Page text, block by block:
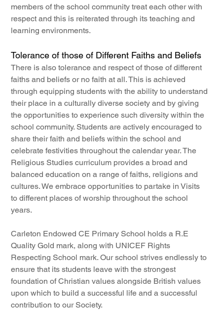
members of the school community treat each other with
respect and this is reiterated through its teaching and
learning environments.
Tolerance of those of Different Faiths and Beliefs
There is also tolerance and respect of those of different
faiths and beliefs or no faith at all. This is achieved
through equipping students with the ability to understand
their place in a culturally diverse society and by giving
the opportunities to experience such diversity within the
school community. Students are actively encouraged to
share their faith and beliefs within the school and
celebrate festivities throughout the calendar year. The
Religious Studies curriculum provides a broad and
balanced education on a range of faiths, religions and
cultures. We embrace opportunities to partake in Visits
to different places of worship throughout the school
years.
Carleton Endowed CE Primary School holds a R.E
Quality Gold mark, along with UNICEF Rights
Respecting School mark. Our school strives endlessly to
ensure that its students leave with the strongest
foundation of Christian values alongside British values
upon which to build a successful life and a successful
contribution to our Society.